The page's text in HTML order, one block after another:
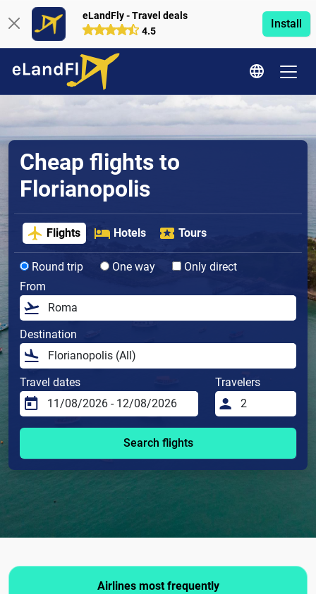
eLandFly - Travel deals
4.5
Install
Cheap flights to
Florianopolis
Flights Hotels Tours
Round trip One way
Only direct
From
Destination
Travel dates Travelers
Search flights
Airlines most frequently